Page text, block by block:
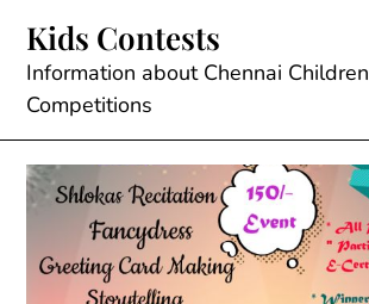
content
Kids Contests
Information about Chennai Children
Competitions